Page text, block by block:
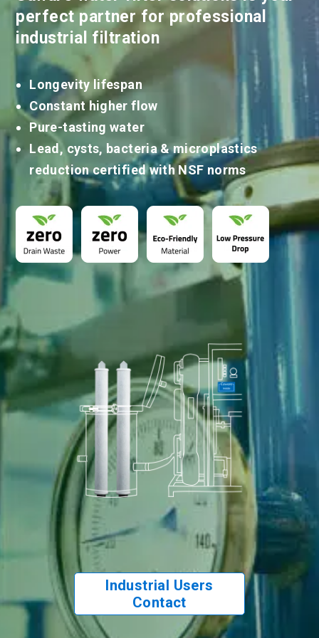
perfect partner for professional
industrial filtration
Longevity lifespan
Constant higher flow
Pure-tasting water
Lead, cysts, bacteria & microplastics
reduction certified with NSF norms
Industrial Users
Contact